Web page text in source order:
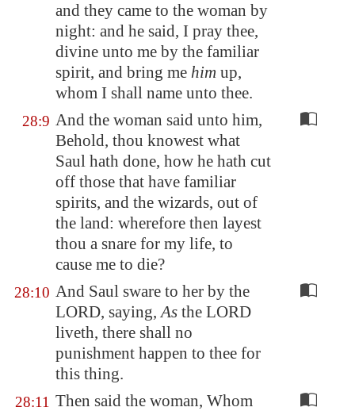
and they came to the woman by
night: and he said, I pray thee,
divine unto me by the familiar
spirit, and bring me him up,
whom I shall name unto thee.
28:9 And the woman said unto him,
Behold, thou knowest what
Saul hath done, how he hath cut
off those that have familiar
spirits, and the wizards, out of
the land: wherefore then layest
thou a snare for my life, to
cause me to die?
28:10 And Saul sware to her by the
LORD, saying,As the LORD
liveth, there shall no
punishment happen to thee for
this thing.
28:11 Then said the woman, Whom